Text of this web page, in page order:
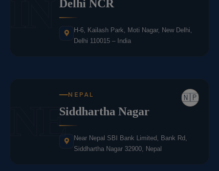
Delhi NCR
H-6, Kailash Park, Moti Nagar, New Delhi,
Delhi 110015 – India
NE 🇳🇵
NEPAL
Siddhartha Nagar
Near Nepal SBI Bank Limited, Bank Rd,
Siddhartha Nagar 32900, Nepal